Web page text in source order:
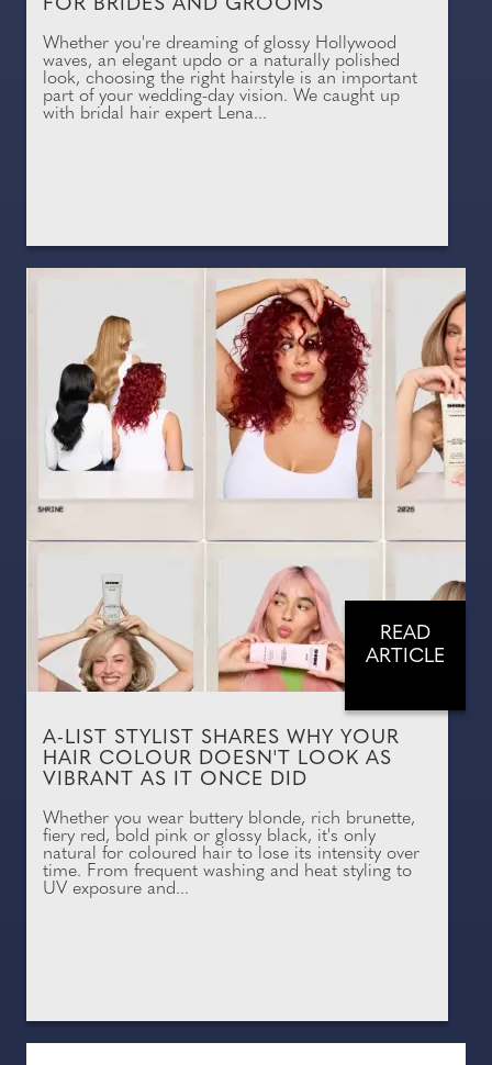
FOR BRIDES AND GROOMS
Whether you're dreaming of glossy Hollywood
waves, an elegant updo or a naturally polished
look, choosing the right hairstyle is an important
part of your wedding-day vision. We caught up
with bridal hair expert Lena...
READ
ARTICLE
A-LIST STYLIST SHARES WHY YOUR
HAIR COLOUR DOESN'T LOOK AS
VIBRANT AS IT ONCE DID
Whether you wear buttery blonde, rich brunette,
fiery red, bold pink or glossy black, it's only
natural for coloured hair to lose its intensity over
time. From frequent washing and heat styling to
UV exposure and...